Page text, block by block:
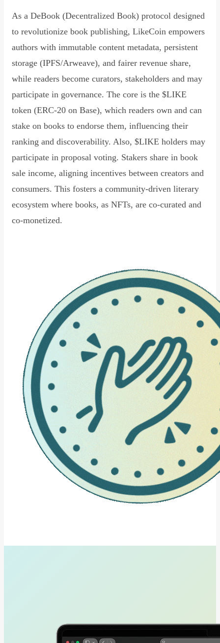
As a DeBook (Decentralized Book) protocol designed
to revolutionize book publishing, LikeCoin empowers
authors with immutable content metadata, persistent
storage (IPFS/Arweave), and fairer revenue share,
while readers become curators, stakeholders and may
participate in governance. The core is the $LIKE
token (ERC-20 on Base), which readers own and can
stake on books to endorse them, influencing their
ranking and discoverability. Also, $LIKE holders may
participate in proposal voting. Stakers share in book
sale income, aligning incentives between creators and
consumers. This fosters a community-driven literary
ecosystem where books, as NFTs, are co-curated and
co-monetized.